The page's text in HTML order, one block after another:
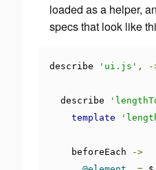
loaded as a helper,
specs that look like
describe 'ui.js' , -
  describe
template
    beforeEach
->